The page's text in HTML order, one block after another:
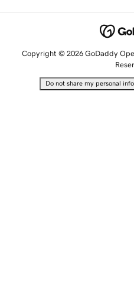
Copyright © 2026 GoDaddy
Do not share my personal